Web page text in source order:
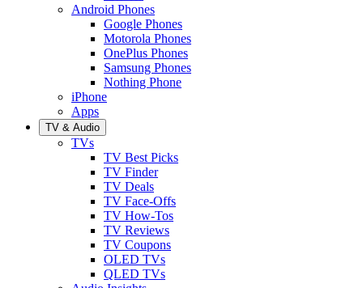
Android Phones
Google Phones
Motorola Phones
OnePlus Phones
Samsung Phones
Nothing Phone
iPhone
Apps
TV & Audio
TVs
TV Best Picks
TV Finder
TV Deals
TV Face-Offs
TV How-Tos
TV Reviews
TV Coupons
OLED TVs
QLED TVs